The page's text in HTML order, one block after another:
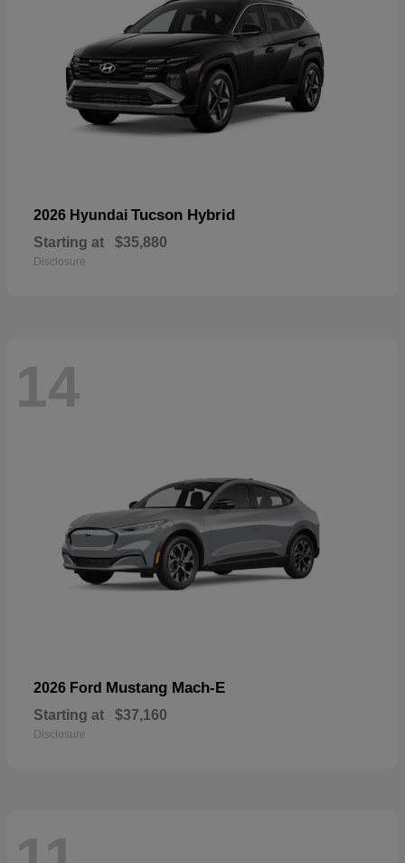
2026 Hyundai Tucson Hybrid
Starting at $35,880
Disclosure
14
2026 Ford Mustang Mach-E
Starting at $37,160
Disclosure